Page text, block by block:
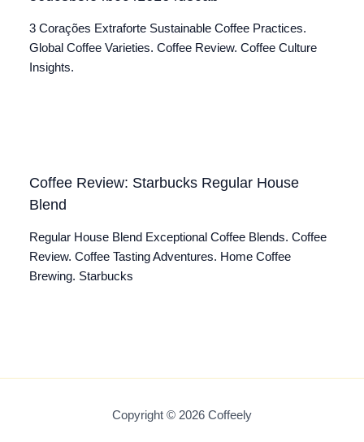
3 Corações Extraforte Sustainable Coffee Practices.
Global Coffee Varieties. Coffee Review. Coffee Culture
Insights.
Coffee Review: Starbucks Regular House
Blend
Regular House Blend Exceptional Coffee Blends. Coffee
Review. Coffee Tasting Adventures. Home Coffee
Brewing. Starbucks
Copyright © 2026 Coffeely